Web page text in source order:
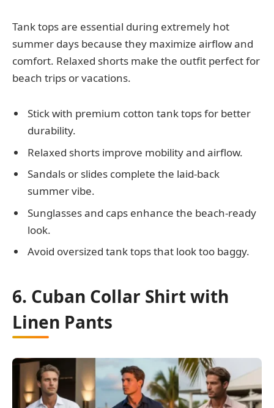
Tank tops are essential during extremely hot
summer days because they maximize airflow and
comfort. Relaxed shorts make the outfit perfect for
beach trips or vacations.
Stick with premium cotton tank tops for better
durability.
Relaxed shorts improve mobility and airflow.
Sandals or slides complete the laid-back
summer vibe.
Sunglasses and caps enhance the beach-ready
look.
Avoid oversized tank tops that look too baggy.
6. Cuban Collar Shirt with
Linen Pants